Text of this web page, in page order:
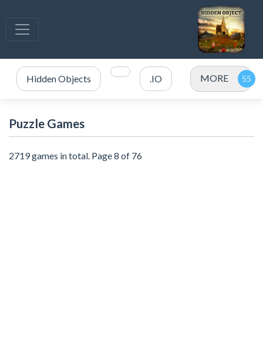
Hidden Objects .IO MORE
Puzzle Games
2719 games in total. Page 8 of 76